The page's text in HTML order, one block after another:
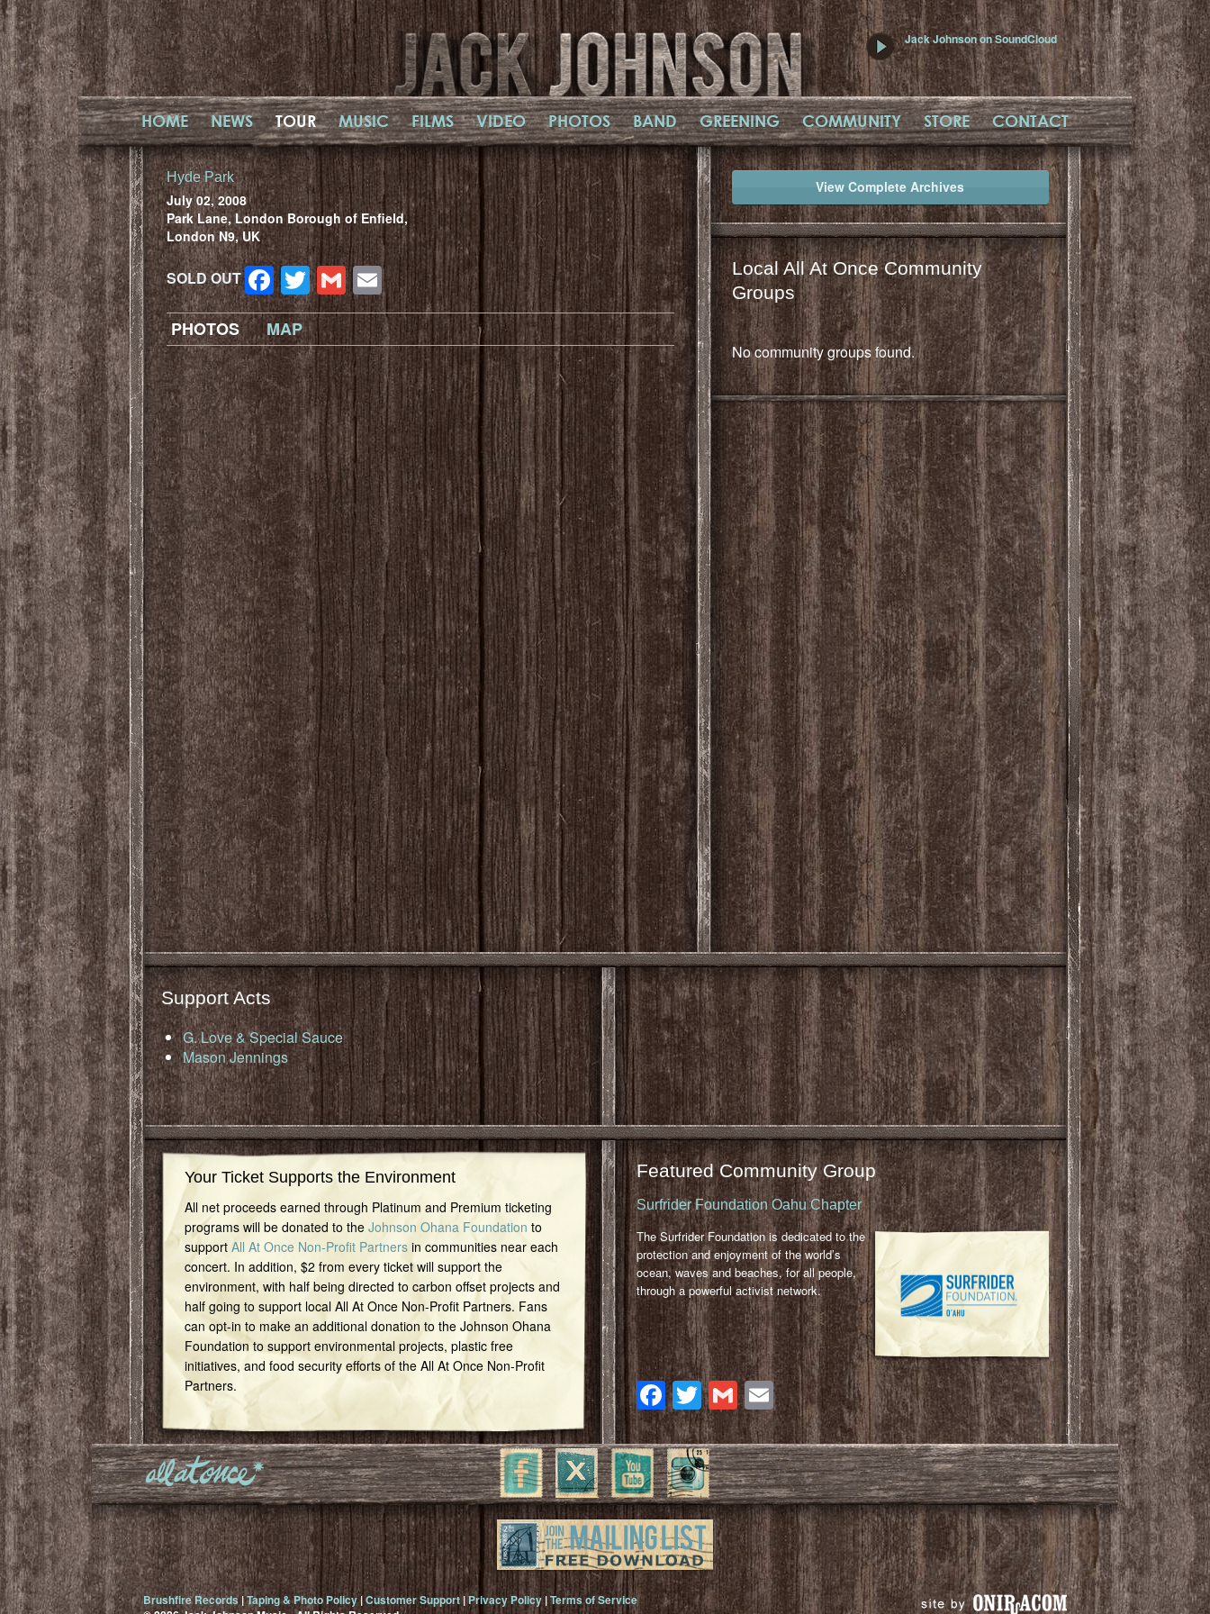
Jack Johnson on SoundCloud
HOME NEWS TOUR MUSIC FILMS VIDEO PHOTOS BAND GREENING COMMUNITY STORE CONTACT
Hyde Park
July 02, 2008
Park Lane, London Borough of Enfield,
London N9, UK
SOLD OUT Facebook
Twitter
Gmail
Email
PHOTOS MAP
View Complete Archives
Local All At Once Community
Groups
No community groups found.
Support Acts
G. Love & Special Sauce
Mason Jennings
Your Ticket Supports the Environment
All net proceeds earned through Platinum and Premium ticketing
programs will be donated to the Johnson Ohana Foundation to
support All At Once Non-Profit Partnersin communities near each
concert. In addition, $2 from every ticket will support the
environment, with half being directed to carbon offset projects and
half going to support local All At Once Non-Profit Partners. Fans
can opt-in to make an additional donation to the Johnson Ohana
Foundation to support environmental projects, plastic free
initiatives, and food security efforts of the All At Once Non-Profit
Partners.
Featured Community Group
Surfrider Foundation Oahu Chapter
The Surfrider Foundation is dedicated to the
protection and enjoyment of the world’s
ocean, waves and beaches, for all people,
through a powerful activist network.
Facebook
Twitter
Gmail
Email
Brushfire Records|Taping & Photo Policy|Customer Support|Privacy Policy|Terms of Service